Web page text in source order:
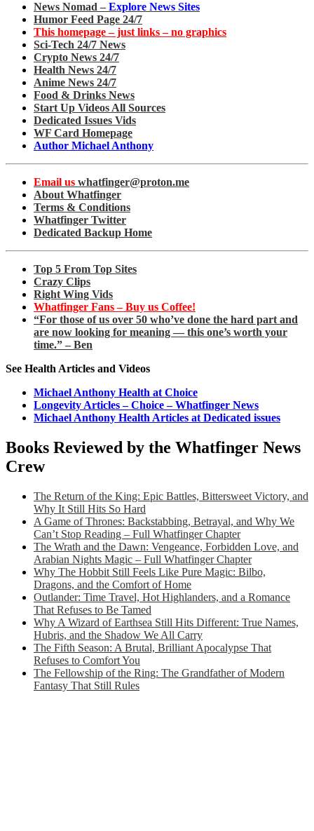
News Nomad – Explore News Sites
Humor Feed Page 24/7
This homepage – just links – no graphics
Sci-Tech 24/7 News
Crypto News 24/7
Health News 24/7
Anime News 24/7
Food & Drinks News
Start Up Videos All Sources
Dedicated Issues Vids
WF Card Homepage
Author Michael Anthony
Email us whatfinger@proton.me
About Whatfinger
Terms & Conditions
Whatfinger Twitter
Dedicated Backup Home
Top 5 From Top Sites
Crazy Clips
Right Wing Vids
Whatfinger Fans – Buy us Coffee!
“For those of us over 50 who’ve done the hard part and
are now looking for meaning — this one’s worth your
time.” – Ben
See Health Articles and Videos
Michael Anthony Health at Choice
Longevity Articles – Choice – Whatfinger News
Michael Anthony Health Articles at Dedicated issues
Books Reviewed by the Whatfinger News
Crew
The Return of the King: Epic Battles, Bittersweet Victory, and
Why It Still Hits So Hard
A Game of Thrones: Backstabbing, Betrayal, and Why We
Can’t Stop Reading – Full Whatfinger Chapter
The Wrath and the Dawn: Vengeance, Forbidden Love, and
Arabian Nights Magic – Full Whatfinger Chapter
Why The Hobbit Still Feels Like Pure Magic: Bilbo,
Dragons, and the Comfort of Home
Outlander: Time Travel, Hot Highlanders, and a Romance
That Refuses to Be Tamed
Why A Wizard of Earthsea Still Hits Different: True Names,
Hubris, and the Shadow We All Carry
The Fifth Season: A Brutal, Brilliant Apocalypse That
Refuses to Comfort You
The Fellowship of the Ring: The Grandfather of Modern
Fantasy That Still Rules